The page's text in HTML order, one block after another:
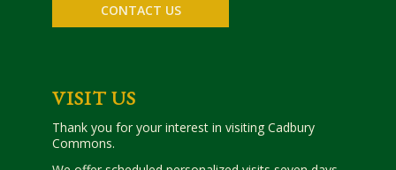
CONTACT US
VISIT US
Thank you for your interest in visiting Cadbury
Commons.